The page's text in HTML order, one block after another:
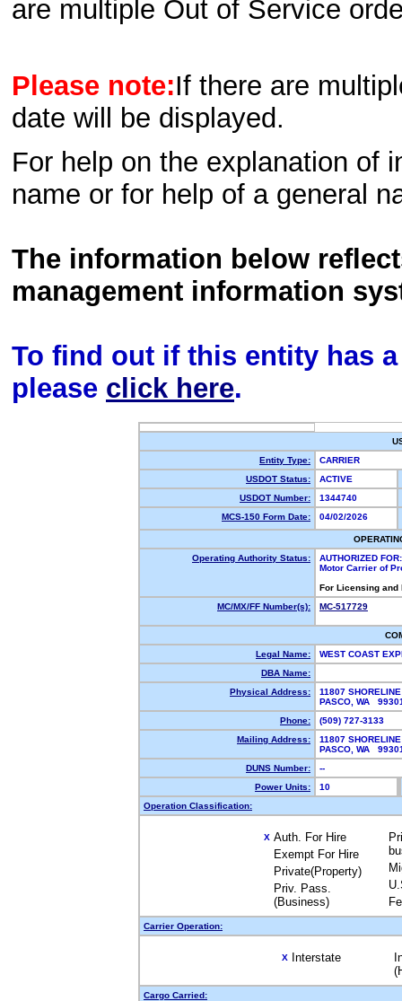
are multiple Out of Service
Please note:If there are
date will be displayed.
For help on the explanation of
name or for help of a general
The information below
management information
To find out if this entity has
please click here.
Entity Type:
CARRIER
USDOT Status:
ACTIVE
USDOT Number:
1344740
MCS-150 Form Date:
04/02/2026
Operating Authority Status:
AUTHORIZED FOR:
Motor Carrier of
For Licensing
MC/MX/FF Number(s):
MC-517729
Legal Name:
WEST COAST
DBA Name:
Physical Address:
11807
PASCO, WA
Phone:
(509) 727-3133
Mailing Address:
11807
PASCO, WA
DUNS Number:
--
Power Units:
10
Operation Classification:
X Auth. For Hire
Exempt For Hire
Private(Property)
Priv. Pass.
(Business)
Carrier Operation:
X Interstate
Cargo Carried: